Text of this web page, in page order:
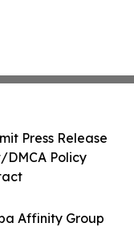
Affinity Group
Press Release
Policy